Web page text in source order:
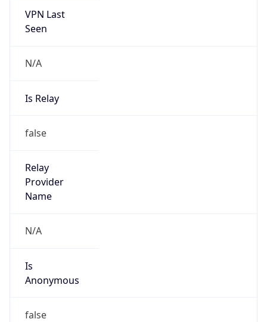
VPN Last
Seen
N/A
Is Relay
false
Relay
Provider
Name
N/A
Is
Anonymous
false